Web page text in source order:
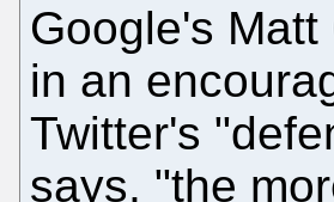
Google's Matt
in an
Twitter's
says, "the